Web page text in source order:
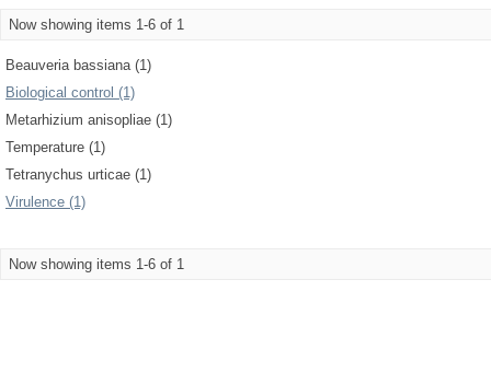
Now showing items 1-6 of 1
Beauveria bassiana (1)
Biological control (1)
Metarhizium anisopliae (1)
Temperature (1)
Tetranychus urticae (1)
Virulence (1)
Now showing items 1-6 of 1